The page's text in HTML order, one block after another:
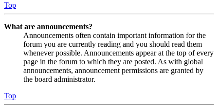
Top
What are announcements?
Announcements often contain important information for the
forum you are currently reading and you should read them
whenever possible. Announcements appear at the top of every
page in the forum to which they are posted. As with global
announcements, announcement permissions are granted by
the board administrator.
Top